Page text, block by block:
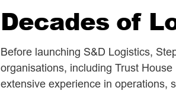
Decades of
Before launching S&D Logistics,
organisations, including Trust
extensive experience in operations,